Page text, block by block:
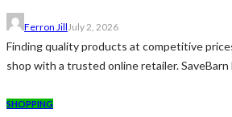
Ferron JillJuly 2, 2026
Finding quality products at competitive
shop with a trusted online retailer. SaveBarn
SHOPPING